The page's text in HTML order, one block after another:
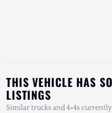
THIS VEHICLE HAS
LISTINGS
Similar trucks and 4×4s